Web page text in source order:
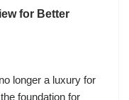
for Better
longer a luxury for
foundation for